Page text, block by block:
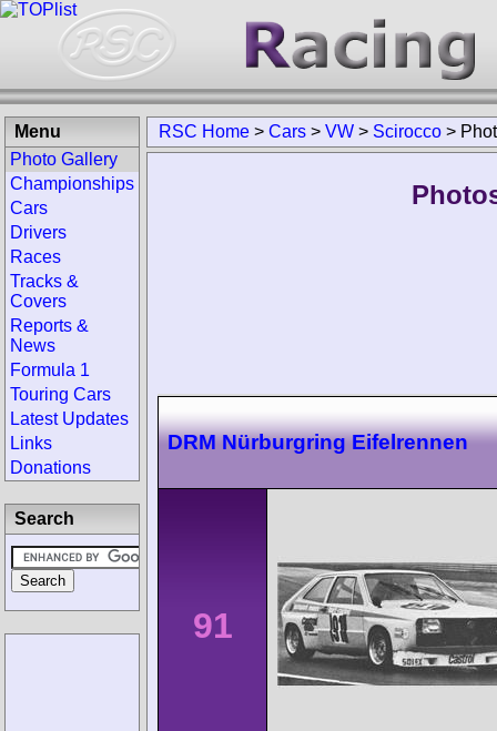
RSC Home > Cars > VW > Scirocco >
DRM Nürburgring Eifelrennen
91
Menu
Photo Gallery
Championships
Cars
Drivers
Races
Tracks &
Covers
Reports &
News
Formula 1
Touring Cars
Latest Updates
Links
Donations
Search